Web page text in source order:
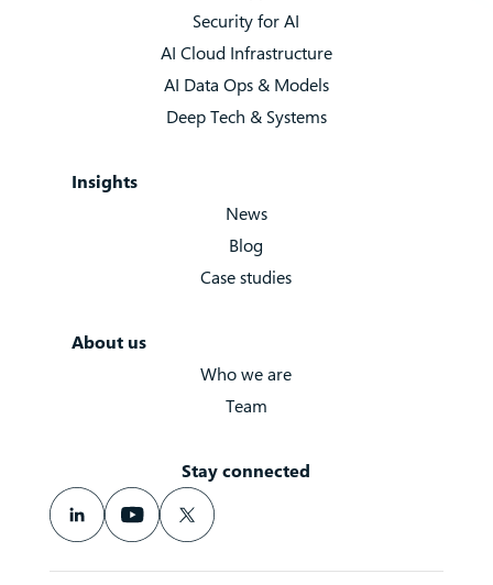
Security for AI
AI Cloud Infrastructure
AI Data Ops & Models
Deep Tech & Systems
Insights
News
Blog
Case studies
About us
Who we are
Team
Stay connected